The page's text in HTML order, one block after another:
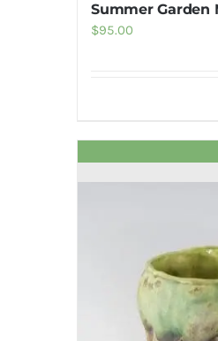
Summer Garden
$95.00